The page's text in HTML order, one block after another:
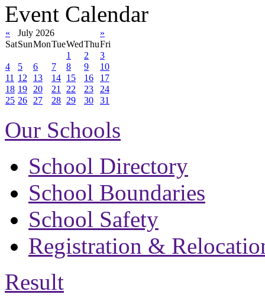
Event Calendar
« July 2026
»
SatSunMonTueWedThuFri
1
2
3
4
5 6 7 8 9
10
11 12 13 14 15 16
17
18 19 20 21 22 23
24
25 26 27 28 29 30 31
Our Schools
School Directory
School Boundaries
School Safety
Registration &
Result